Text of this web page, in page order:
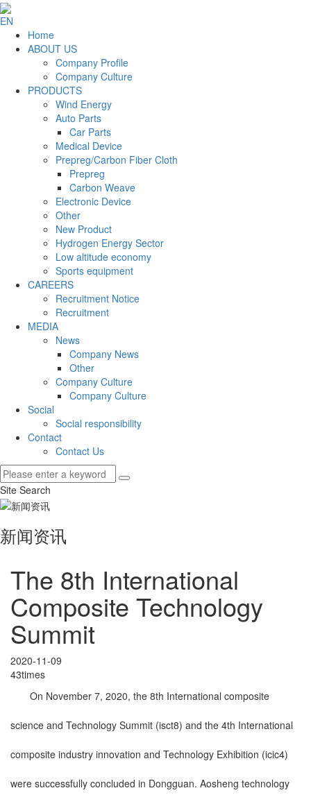
EN
Home
ABOUT US
Company Profile
Company Culture
PRODUCTS
Wind Energy
Auto Parts
Car Parts
Medical Device
Prepreg/Carbon Fiber Cloth
Prepreg
Carbon Weave
Electronic Device
Other
New Product
Hydrogen Energy Sector
Low altitude economy
Sports equipment
CAREERS
Recruitment Notice
Recruitment
MEDIA
News
Company News
Other
Company Culture
Company Culture
Social
Social responsibility
Contact
Contact Us
Site Search
新闻资讯
The 8th International
Composite Technology
Summit
2020-11-09
43times
On November 7, 2020, the 8th International composite
science and Technology Summit (isct8) and the 4th International
composite industry innovation and Technology Exhibition (icic4)
were successfully concluded in Dongguan. Aosheng technology